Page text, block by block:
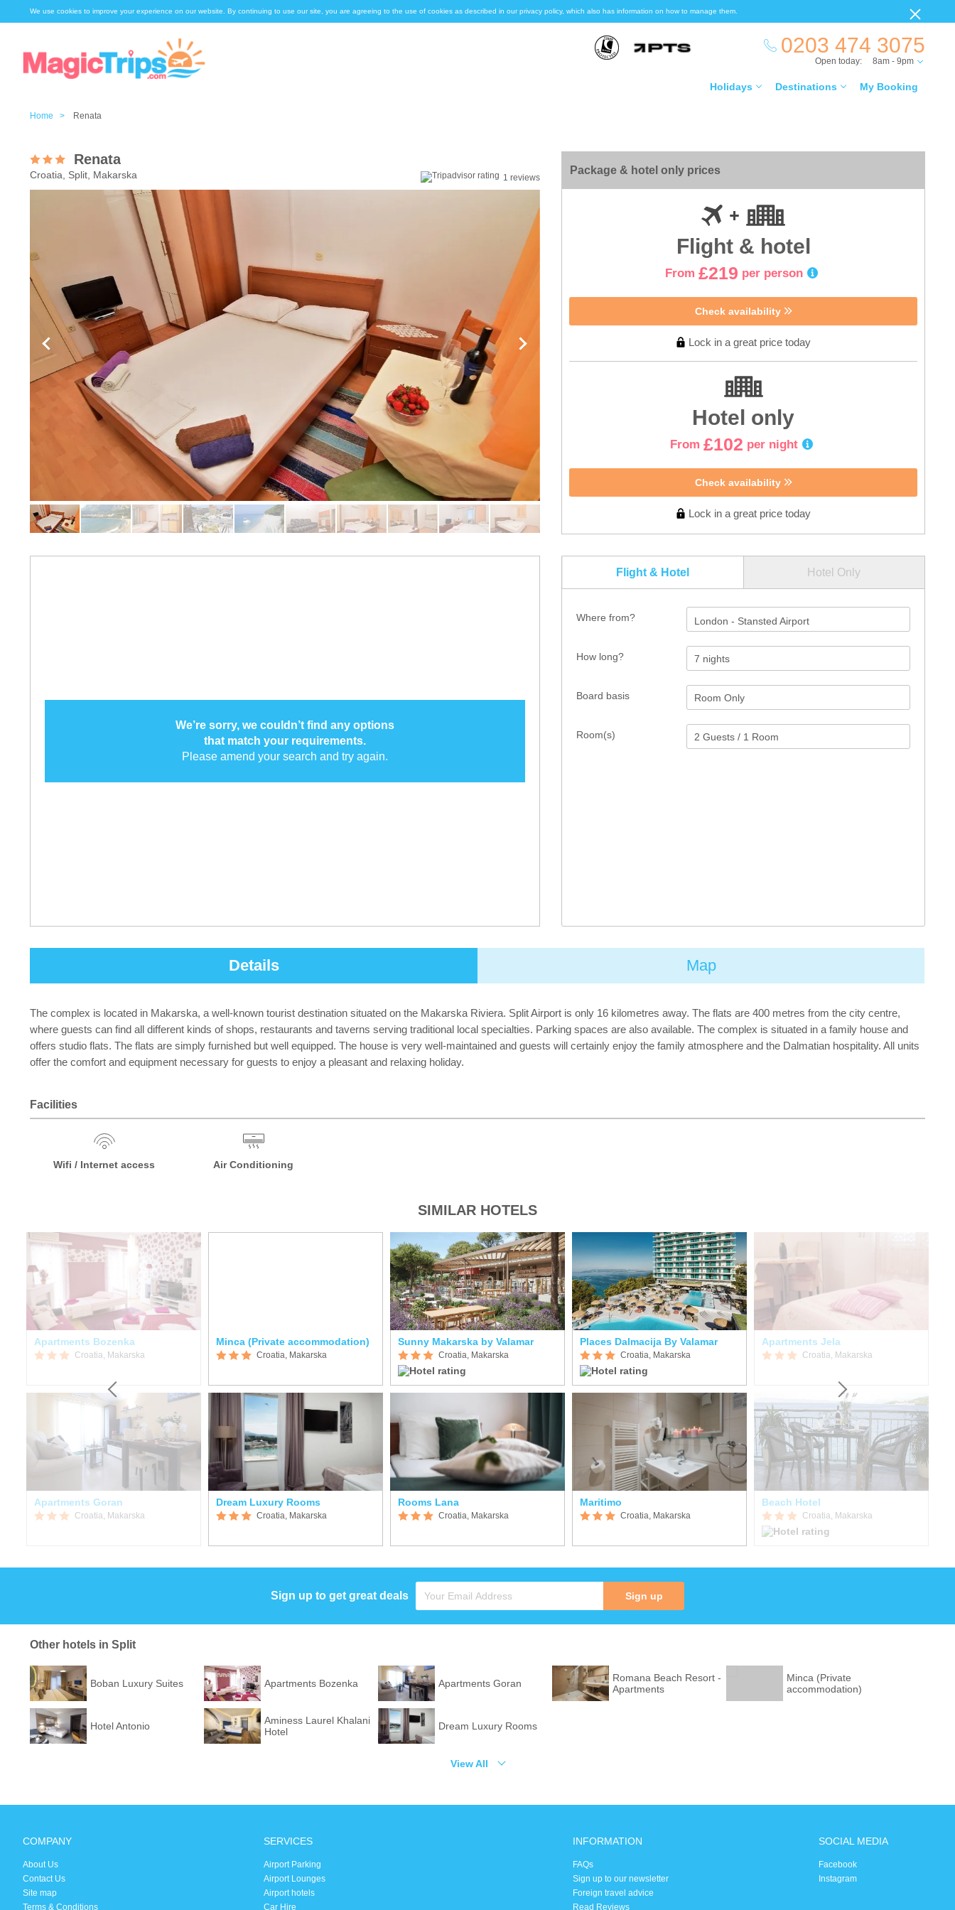
We use cookies to improve your experience on our website. By continuing to use our site, you are agreeing to the use of cookies as described in our privacy policy, which also has information on how to manage them.
0203 474 3075
Holidays Destinations My Booking
Open today: 8am - 9pm
Home > Renata
Renata
Croatia, Split, Makarska 1 reviews
Package & hotel only prices
Flight & hotel
From £219 per person
Check availability
Lock in a great price today
Hotel only
From £102 per night
Check availability
Lock in a great price today
Flight & Hotel Hotel Only
Where from? London - Stansted Airport
How long?
Room(s)
Board basis
We’re sorry, we couldn’t find any options
that match your requirements.
Please amend your search and try again.
Details Map
The complex is located in Makarska, a well-known tourist destination situated on the Makarska Riviera. Split Airport is only 16 kilometres away. The flats are 400 metres from the city centre,
where guests can find all different kinds of shops, restaurants and taverns serving traditional local specialties. Parking spaces are also available. The complex is situated in a family house and
offers studio flats. The flats are simply furnished but well equipped. The house is very well-maintained and guests will certainly enjoy the family atmosphere and the Dalmatian hospitality. All units
offer the comfort and equipment necessary for guests to enjoy a pleasant and relaxing holiday.
Facilities
Wifi / Internet access Air Conditioning
SIMILAR HOTELS
Apartments Bozenka
Croatia, Makarska
Apartments Goran
Croatia, Makarska
Minca (Private accommodation)
Croatia, Makarska
Dream Luxury Rooms
Croatia, Makarska
Sunny Makarska by Valamar
Croatia, Makarska
Rooms Lana
Croatia, Makarska
Places Dalmacija By Valamar
Croatia, Makarska
Maritimo
Croatia, Makarska
Apartments Jela
Croatia, Makarska
Beach Hotel
Croatia, Makarska
Sign up to get great deals Sign up
Other hotels in Split
Boban Luxury Suites Apartments Bozenka Apartments Goran
Romana Beach Resort -
Apartments
Minca (Private
accommodation)
Hotel Antonio
Aminess Laurel Khalani
Hotel
Dream Luxury Rooms
View All
COMPANY
About Us
Contact Us
Site map
Terms & Conditions
SERVICES
Airport Parking
Airport Lounges
Airport hotels
Car Hire
INFORMATION
FAQs
Sign up to our newsletter
Foreign travel advice
Read Reviews
SOCIAL MEDIA
Facebook
Instagram